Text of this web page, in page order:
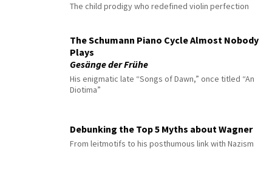
The child prodigy who redefined violin perfection
The Schumann Piano Cycle Almost Nobody
Plays
Gesänge der Frühe
His enigmatic late “Songs of Dawn,” once titled “An
Diotima”
Debunking the Top 5 Myths about Wagner
From leitmotifs to his posthumous link with Nazism